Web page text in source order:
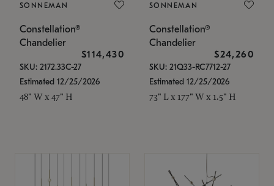
SONNEMAN
Constellation®
Chandelier
$114,430
SKU: 2172.33C-27
Estimated 12/25/2026
48" W x 47" H
SONNEMAN
Constellation®
Chandelier
$24,260
SKU: 21Q33-RC7712-27
Estimated 12/25/2026
73" L x 177" W x 1.5" H